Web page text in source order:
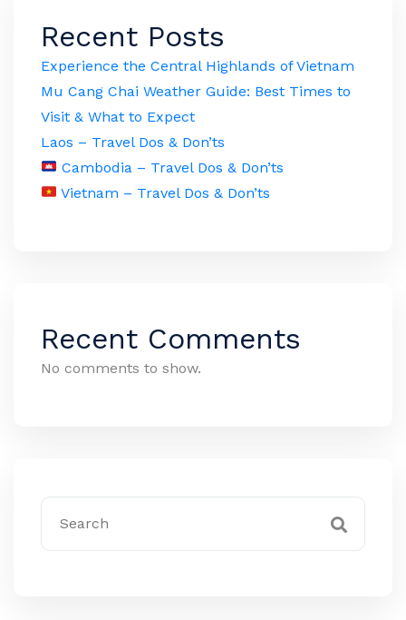
Recent Posts
Experience the Central Highlands of Vietnam
Mu Cang Chai Weather Guide: Best Times to
Visit & What to Expect
Laos – Travel Dos & Don’ts
Cambodia – Travel Dos & Don’ts
Vietnam – Travel Dos & Don’ts
Recent Comments
No comments to show.